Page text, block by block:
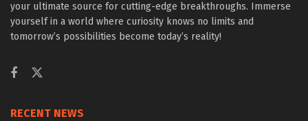
your ultimate source for cutting-edge breakthroughs. Immerse
yourself in a world where curiosity knows no limits and
tomorrow’s possibilities become today’s reality!
RECENT NEWS